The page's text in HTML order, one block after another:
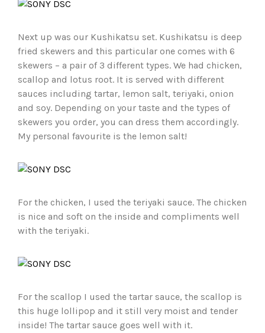
Next up was our Kushikatsu set. Kushikatsu is deep
fried skewers and this particular one comes with 6
skewers – a pair of 3 different types. We had chicken,
scallop and lotus root. It is served with different
sauces including tartar, lemon salt, teriyaki, onion
and soy. Depending on your taste and the types of
skewers you order, you can dress them accordingly.
My personal favourite is the lemon salt!
For the chicken, I used the teriyaki sauce. The chicken
is nice and soft on the inside and compliments well
with the teriyaki.
For the scallop I used the tartar sauce, the scallop is
this huge lollipop and it still very moist and tender
inside! The tartar sauce goes well with it.